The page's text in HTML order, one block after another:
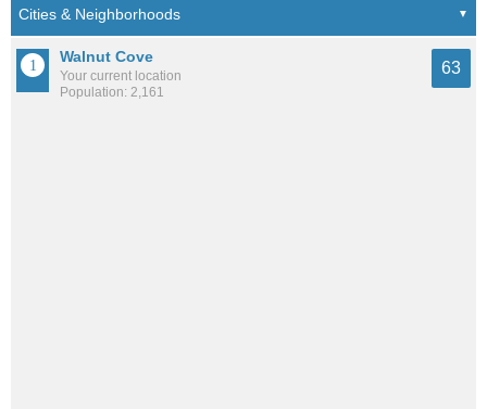
Walnut Cove
Your current location
Population: 2,161
63